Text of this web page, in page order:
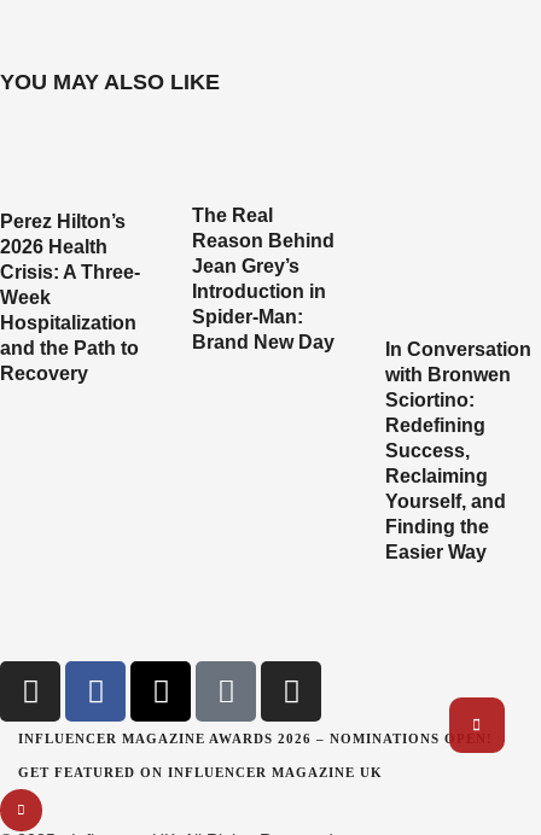
YOU MAY ALSO LIKE
Perez Hilton’s
2026 Health
Crisis: A Three-
Week
Hospitalization
and the Path to
Recovery
The Real
Reason Behind
Jean Grey’s
Introduction in
Spider-Man:
Brand New Day
In Conversation
with Bronwen
Sciortino:
Redefining
Success,
Reclaiming
Yourself, and
Finding the
Easier Way
INFLUENCER MAGAZINE AWARDS 2026 – NOMINATIONS OPEN!
GET FEATURED ON INFLUENCER MAGAZINE UK